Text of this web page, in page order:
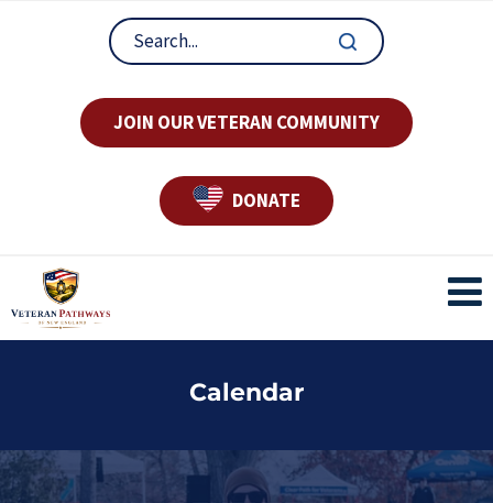
JOIN OUR VETERAN COMMUNITY
DONATE
Calendar